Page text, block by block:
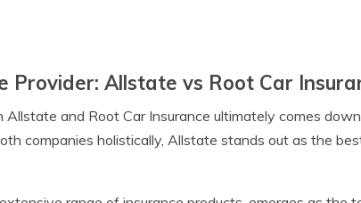
Provider: Allstate vs Root Car
and Root Car Insurance ultimately comes
companies holistically, Allstate stands out as the